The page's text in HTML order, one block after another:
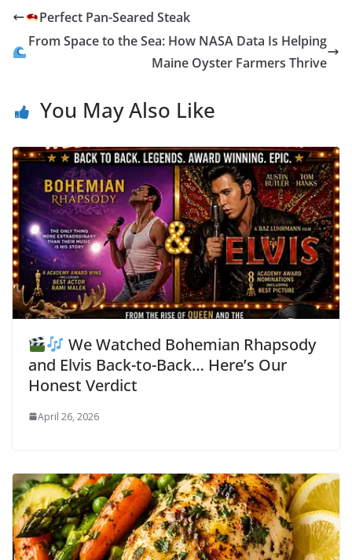
o
o
st
g
er
n
y
Li
n
ot
ri
e
y
e
Perfect Pan-Seared Steak
From Space to the Sea: How NASA Data Is Helping
Maine Oyster Farmers Thrive
You May Also Like
We Watched Bohemian Rhapsody
and Elvis Back-to-Back… Here’s Our
Honest Verdict
April 26, 2026